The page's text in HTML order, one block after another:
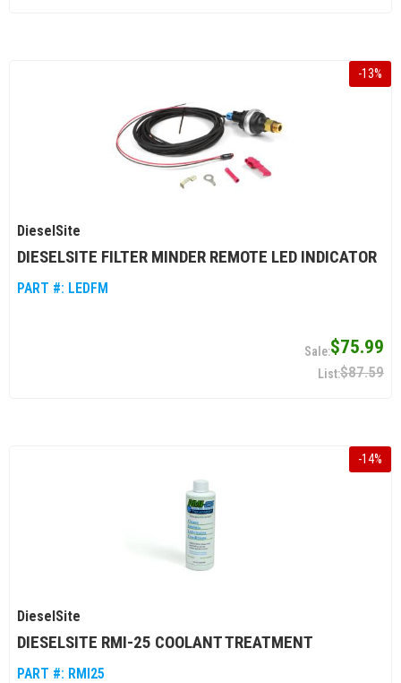
-13%
DieselSite
DIESELSITE FILTER MINDER REMOTE LED INDICATOR
PART #: LEDFM
$75.99
$87.59
-14%
DieselSite
DIESELSITE RMI-25 COOLANT TREATMENT
PART #: RMI25